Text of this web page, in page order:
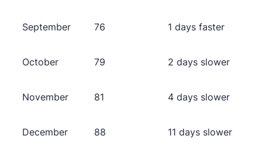
September 76 1 days faster
October 79 2 days slower
November 81 4 days slower
December 88 11 days slower